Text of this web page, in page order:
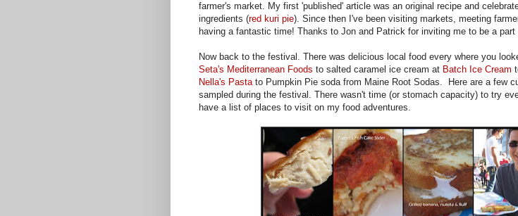
farmer's market. My first 'published' article was an original recipe and
ingredients (red kuri pie). Since then I've been visiting markets, meeting
having a fantastic time! Thanks to Jon and Patrick for inviting me to be a part
Now back to the festival. There was delicious local food every where you
Seta's Mediterranean Foods to salted caramel ice cream at Batch Ice Cream
Nella's Pastato Pumpkin Pie soda from Maine Root Sodas. Here are a few
sampled during the festival. There wasn't time (or stomach capacity) to try
have a list of places to visit on my food adventures.